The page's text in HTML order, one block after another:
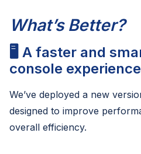
What’s Better?
🖥️ A faster and
console experience
We’ve deployed a new
designed to improve
overall efficiency.